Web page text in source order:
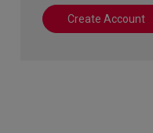
Create Account